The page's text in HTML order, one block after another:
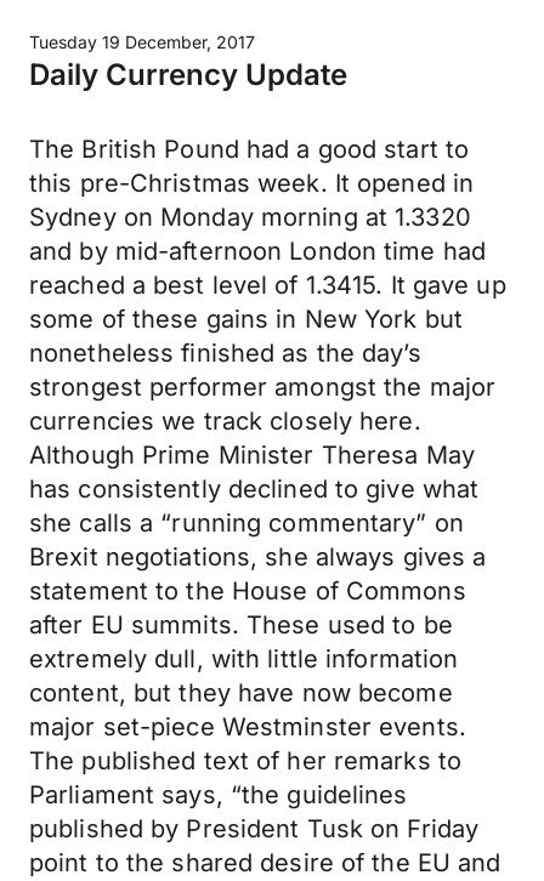
Tuesday 19 December, 2017
Daily Currency Update
The British Pound had a good start to
this pre-Christmas week. It opened in
Sydney on Monday morning at 1.3320
and by mid-afternoon London time had
reached a best level of 1.3415. It gave up
some of these gains in New York but
nonetheless finished as the day’s
strongest performer amongst the major
currencies we track closely here.
Although Prime Minister Theresa May
has consistently declined to give what
she calls a “running commentary” on
Brexit negotiations, she always gives a
statement to the House of Commons
after EU summits. These used to be
extremely dull, with little information
content, but they have now become
major set-piece Westminster events.
The published text of her remarks to
Parliament says, “the guidelines
published by President Tusk on Friday
point to the shared desire of the EU and